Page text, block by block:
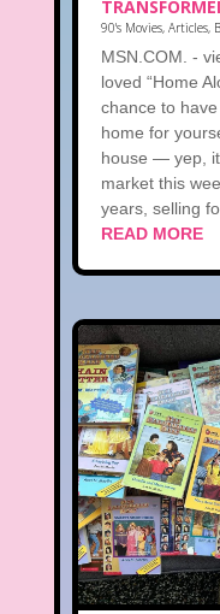
90's Movies, Articles,
MSN.COM. -
loved “Home
chance to
home for
house — yep,
market this
years, selling
READ MORE